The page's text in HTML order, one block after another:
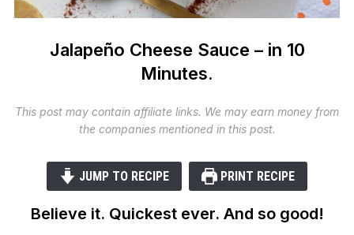
Jalapeño Cheese Sauce – in 10
Minutes.
This post may contain affiliate links. We may earn money from
the companies mentioned in this post.
JUMP TO RECIPE PRINT RECIPE
Believe it. Quickest ever. And so good!